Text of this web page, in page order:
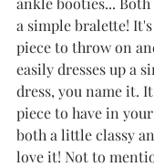
a simple bralette! It's
piece to throw on
easily dresses up a
dress, you name it.
piece to have in
both a little classy
love it! Not to